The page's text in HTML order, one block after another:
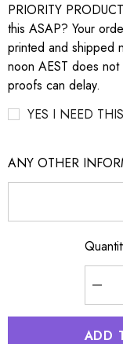
PRIORITY
this ASAP? Your
printed and shipped
noon AEST does
proofs can delay.
YES I NEED
ANY OTHER